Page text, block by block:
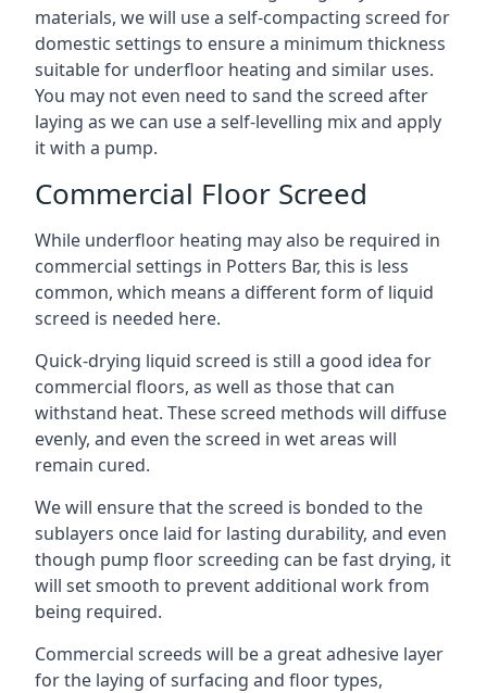
materials, we will use a self-compacting screed for
domestic settings to ensure a minimum thickness
suitable for underfloor heating and similar uses.
You may not even need to sand the screed after
laying as we can use a self-levelling mix and apply
it with a pump.
Commercial Floor Screed
While underfloor heating may also be required in
commercial settings in Potters Bar, this is less
common, which means a different form of liquid
screed is needed here.
Quick-drying liquid screed is still a good idea for
commercial floors, as well as those that can
withstand heat. These screed methods will diffuse
evenly, and even the screed in wet areas will
remain cured.
We will ensure that the screed is bonded to the
sublayers once laid for lasting durability, and even
though pump floor screeding can be fast drying, it
will set smooth to prevent additional work from
being required.
Commercial screeds will be a great adhesive layer
for the laying of surfacing and floor types,